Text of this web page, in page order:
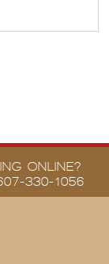
ONLINE?
330-1056